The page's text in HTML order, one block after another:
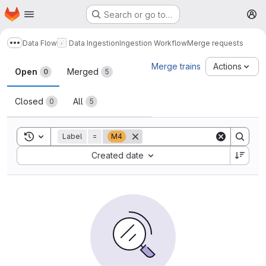
Skip to main content
Homepage Search or go to…
Show more breadcrumbs
Data Flow Data IngestionIngestion WorkflowMerge requests
Merge requests
Open 0 Merged 5
Closed 0 All 5
Merge trains Actions
Toggle search history
Label = M4
Created date
Sort by: